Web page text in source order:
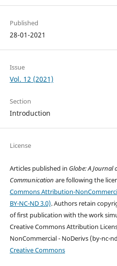
Published
28-01-2021
Issue
Vol. 12 (2021)
Section
Introduction
License
Articles published in Globe: A
Communication are following the
Commons Attribution-
BY-NC-ND 3.0). Authors retain
of first publication with the work
Creative Commons Attribution
NonCommercial - NoDerivs (by-nc-
Creative Commons